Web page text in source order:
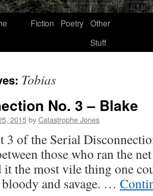
Fiction Poetry Other
Stuff
Tobias
No. 3 – Blake
2015byCatastrophe Jones
3 of the Serial
those who ran the
it the most vile thing one
and savage. …